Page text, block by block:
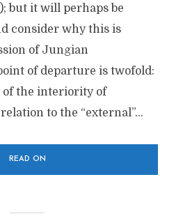
but it will perhaps be
consider why this is
of Jungian
of departure is twofold:
of the interiority of
to the “external”...
READ ON